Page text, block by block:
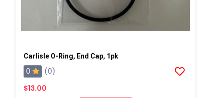
Carlisle O-Ring, End Cap, 1pk
0
(0)
$13.00